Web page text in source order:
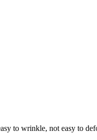
to wrinkle, not easy to